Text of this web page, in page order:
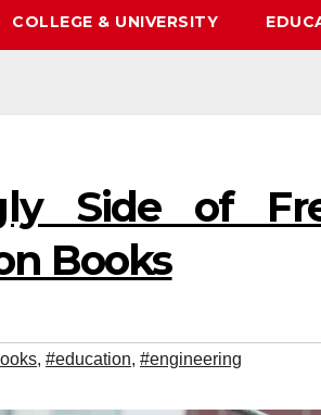
COLLEGE & UNIVERSITY
Side of
Books
, #education, #engineering